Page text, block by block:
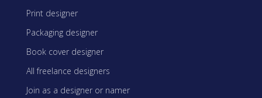
Print designer
Packaging designer
Book cover designer
All freelance designers
Join as a designer or namer